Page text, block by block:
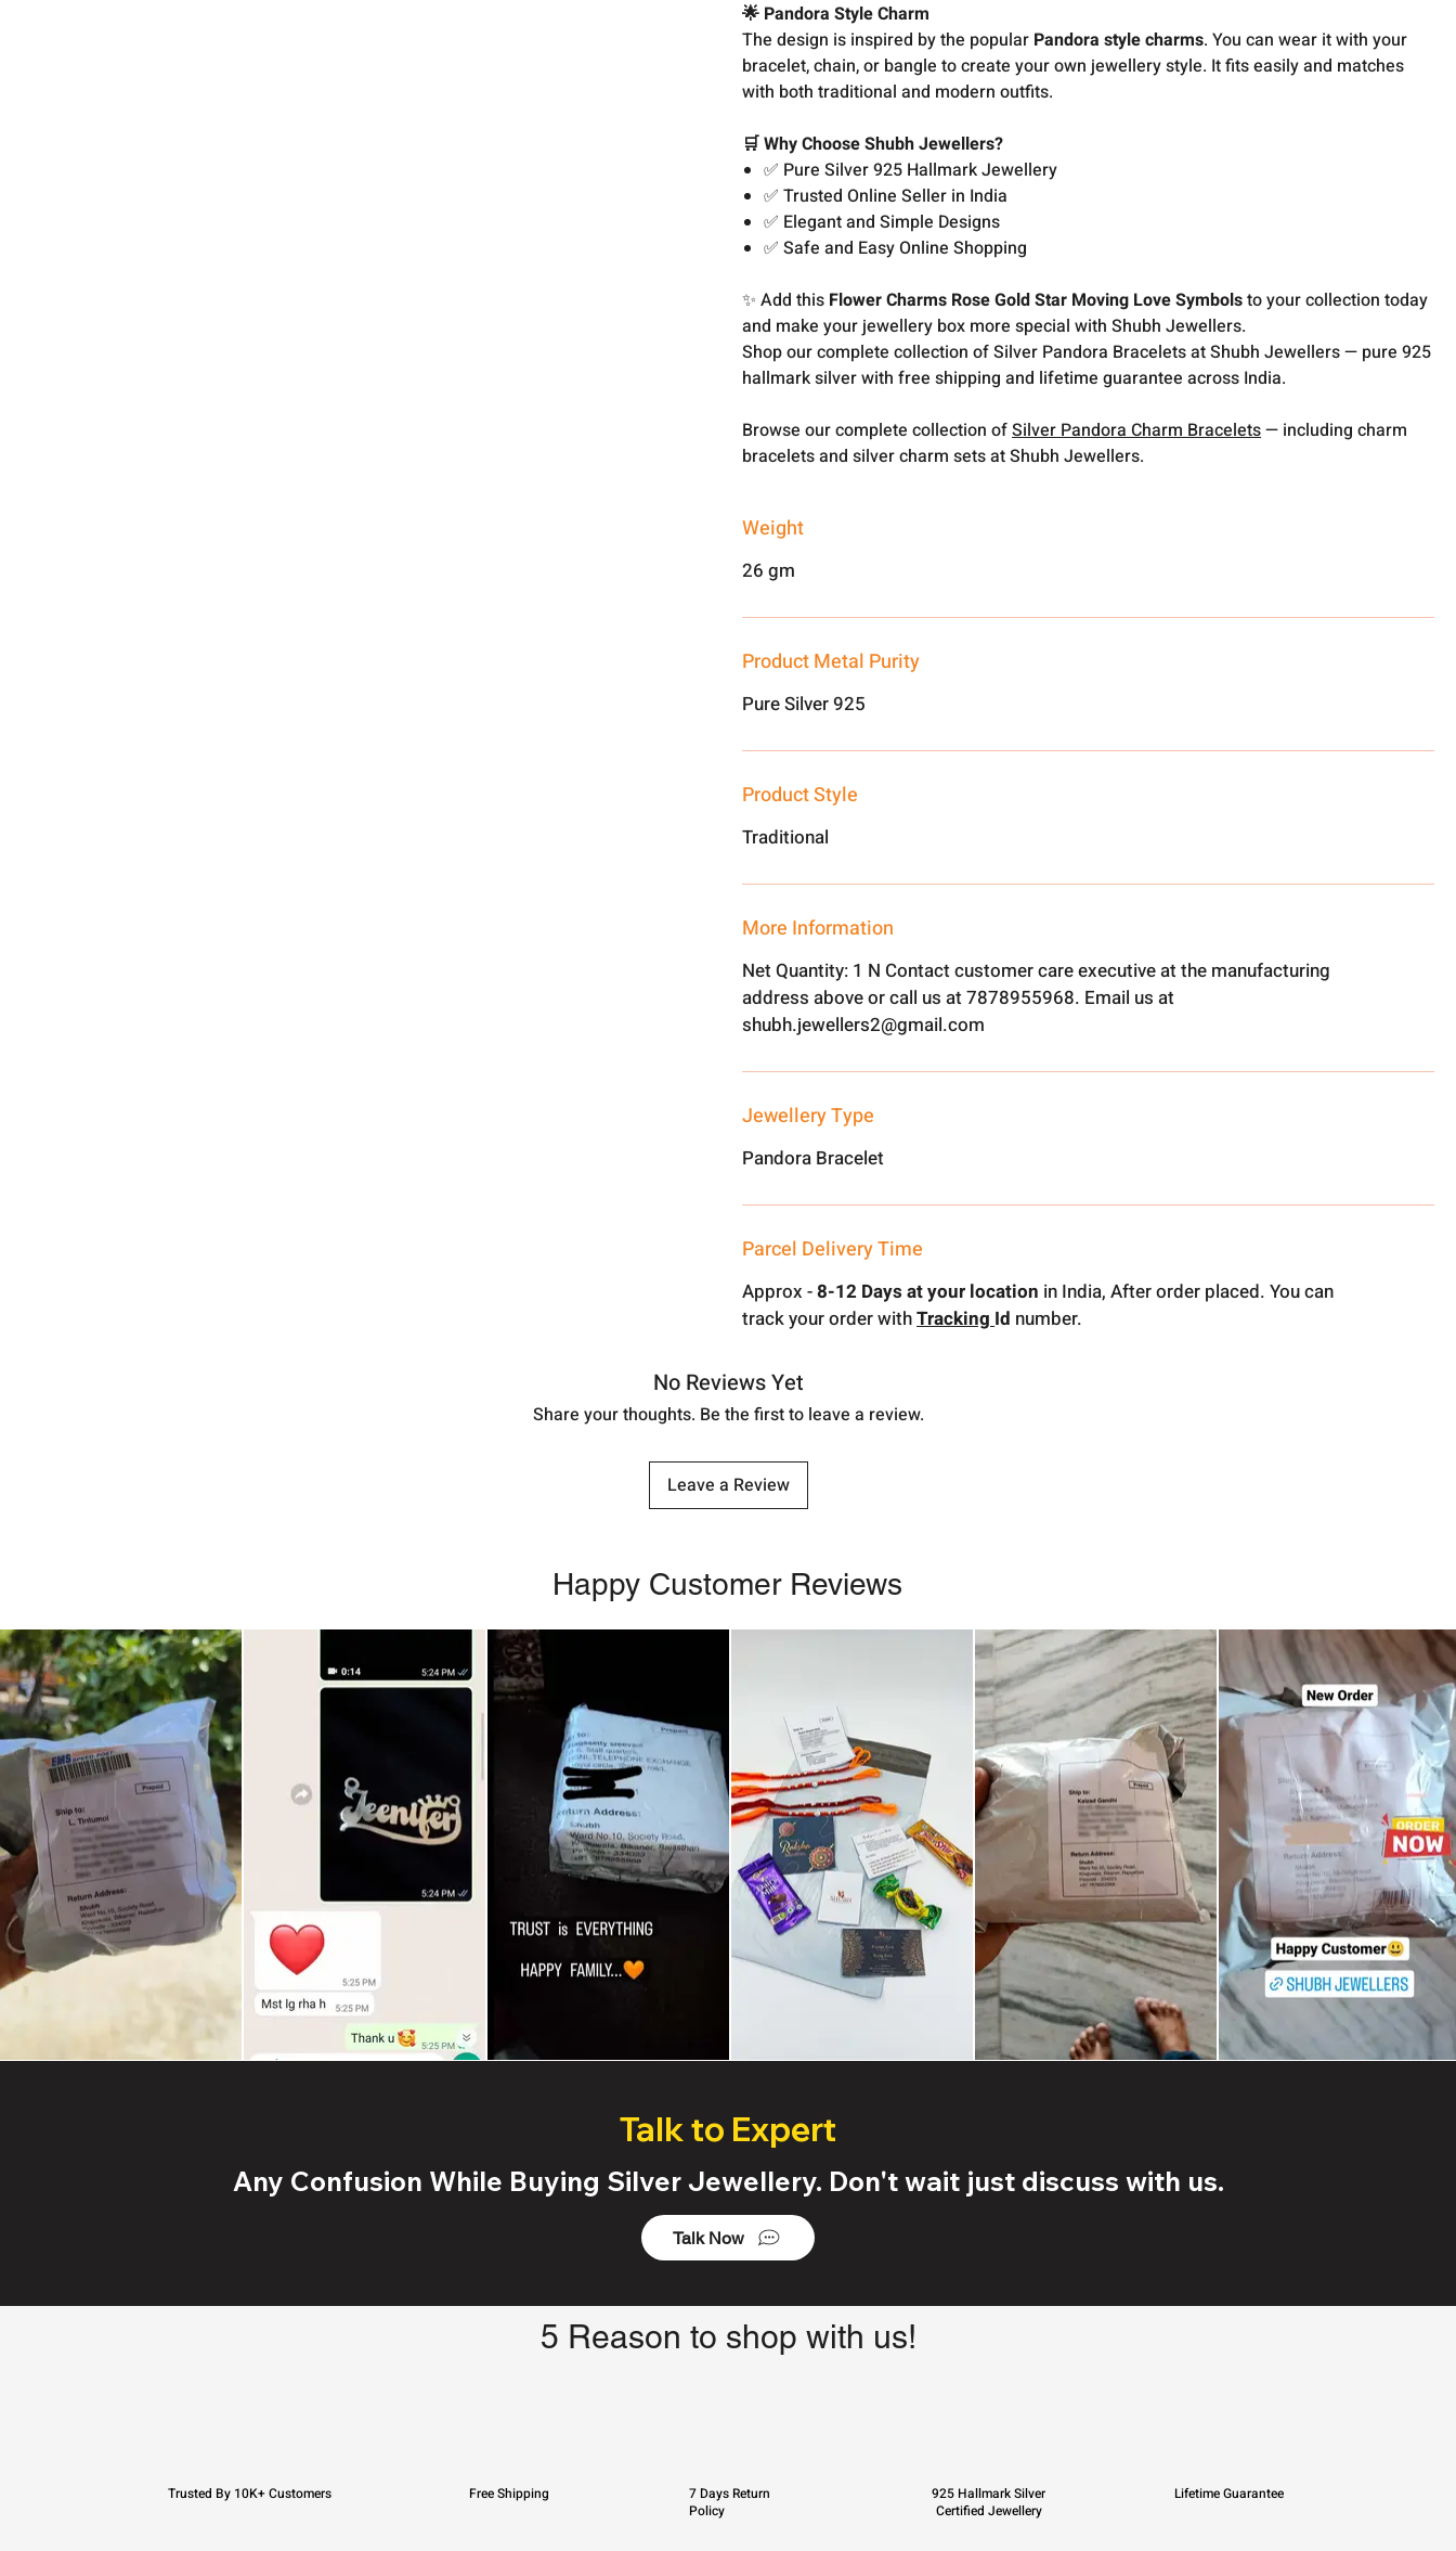
🌟 Pandora Style Charm
The design is inspired by the popular Pandora style charms. You can wear it with your
bracelet, chain, or bangle to create your own jewellery style. It fits easily and matches
with both traditional and modern outfits.
🛒 Why Choose Shubh Jewellers?
✅ Pure Silver 925 Hallmark Jewellery
✅ Trusted Online Seller in India
✅ Elegant and Simple Designs
✅ Safe and Easy Online Shopping
✨ Add this Flower Charms Rose Gold Star Moving Love Symbolsto your collection today
and make your jewellery box more special with Shubh Jewellers.
Shop our complete collection of Silver Pandora Bracelets at Shubh Jewellers — pure 925
hallmark silver with free shipping and lifetime guarantee across India.
Browse our complete collection ofSilver Pandora Charm Bracelets— including charm
bracelets and silver charm sets at Shubh Jewellers.
Weight
26 gm
Product Metal Purity
Pure Silver 925
Product Style
Traditional
More Information
Net Quantity: 1 N Contact customer care executive at the manufacturing
address above or call us at 7878955968. Email us at
shubh.jewellers2@gmail.com
Jewellery Type
Pandora Bracelet
Parcel Delivery Time
Approx -8-12 Days at your location in India, After order placed. You can
track your order withTrackingId number.
No Reviews Yet
Share your thoughts. Be the first to leave a review.
Leave a Review
Happy Customer Reviews
Talk to Expert
Any Confusion While Buying Silver Jewellery. Don't wait just discuss with us.
Talk Now
5 Reason to shop with us!
Trusted By 10K+ Customers Free Shipping
7 Days Return
Policy
925 Hallmark Silver
Certified Jewellery
Lifetime Guarantee